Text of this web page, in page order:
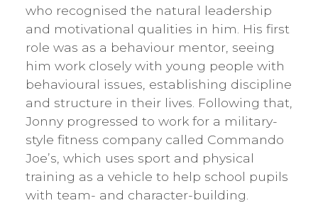
who recognised the natural leadership
and motivational qualities in him. His first
role was as a behaviour mentor, seeing
him work closely with young people with
behavioural issues, establishing discipline
and structure in their lives. Following that,
Jonny progressed to work for a military-
style fitness company called Commando
Joe’s, which uses sport and physical
training as a vehicle to help school pupils
with team- and character-building.